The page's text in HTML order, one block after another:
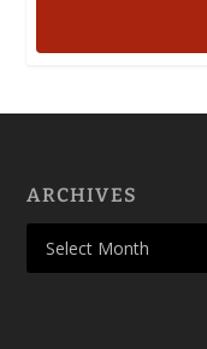
ARCHIVES